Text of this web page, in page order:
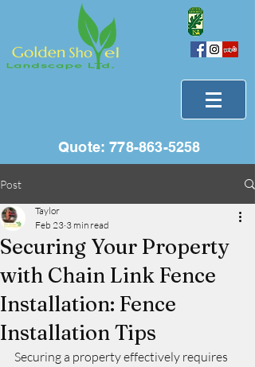
Quote:778-863-5258
Post
Securing Your Property
with Chain Link Fence
Installation: Fence
Installation Tips
Taylor
Feb 23 3 min read
Securing a property effectively requires